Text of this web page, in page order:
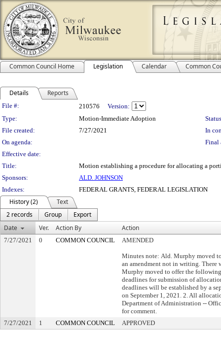
Common Council Home Legislation Calendar Common
Details Reports
Legislation Details
File #: 210576
Version:
Type:
Motion-Immediate Adoption
File created:
7/27/2021
In
On agenda:
Final
Effective date:
Title:
Motion establishing a procedure for allocating a
Sponsors:
ALD. JOHNSON
Indexes:
FEDERAL GRANTS, FEDERAL LEGISLATION
History (2)
Text
2 records
Group
Export
Date
Ver. Action By Action
7/27/2021 0 COMMON COUNCIL AMENDED
Minutes note: Ald. Murphy moved
an amendment not in writing. There
Murphy moved to offer the
deadlines for submission of
deadlines will be established by a
on September 1, 2021. 2. All
Department of Administration --
for comment.
7/27/2021
1 COMMON COUNCIL APPROVED